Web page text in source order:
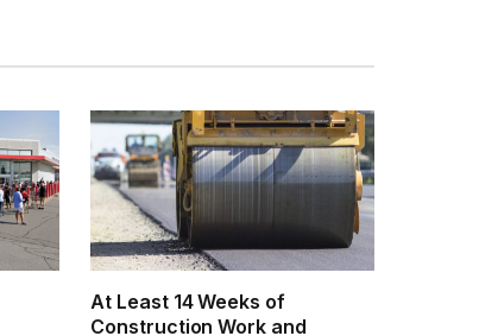
At Least 14 Weeks of
Construction Work and